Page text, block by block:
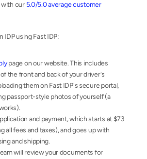
our 5.0/5.0 average customer
IDP using Fast IDP:
page on our website. This includes
the front and back of your driver's
them on Fast IDP's secure portal,
passport-style photos of yourself (a
and payment, which starts at $73
all fees and taxes), and goes up with
and shipping.
will review your documents for